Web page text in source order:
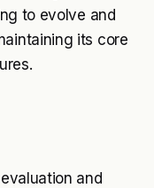
to evolve and
its core
and